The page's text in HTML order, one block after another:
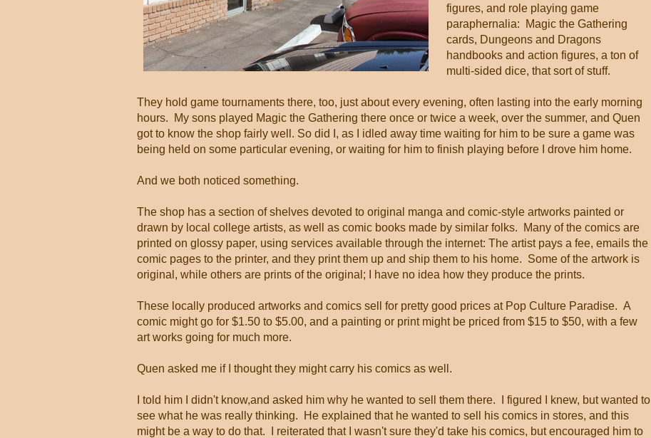
figures, and role playing game
paraphernalia: Magic the Gathering
cards, Dungeons and Dragons
handbooks and action figures, a ton of
multi-sided dice, that sort of stuff.
They hold game tournaments there, too, just about every evening, often lasting into the early morning
hours. My sons played Magic the Gathering there once or twice a week, over the summer, and Quen
got to know the shop fairly well. So did I, as I idled away time waiting for him to be sure a game was
being held on some particular evening, or waiting for him to finish playing before I drove him home.
And we both noticed something.
The shop has a section of shelves devoted to original manga and comic-style artworks painted or
drawn by local college artists, as well as comic books made by similar folks. Many of the comics are
printed on glossy paper, using services available through the internet: The artist pays a fee, emails the
comic pages to the printer, and they print them up and ship them to his home. Some of the artwork is
original, while others are prints of the original; I have no idea how they produce the prints.
These locally produced artworks and comics sell for pretty good prices at Pop Culture Paradise. A
comic might go for $1.50 to $5.00, and a painting or print might be priced from $15 to $50, with a few
art works going for much more.
Quen asked me if I thought they might carry his comics as well.
I told him I didn't know,and asked him why he wanted to sell them there. I figured I knew, but wanted to
see what he was really thinking. He explained that he wanted to sell his comics in stores, and this
might be a way to do that. I reiterated that I wasn't sure they'd take his comics, but encouraged him to